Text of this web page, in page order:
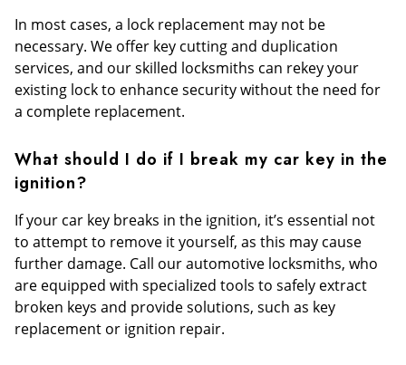
In most cases, a lock replacement may not be
necessary. We offer key cutting and duplication
services, and our skilled locksmiths can rekey your
existing lock to enhance security without the need for
a complete replacement.
What should I do if I break my car key in the
ignition?
If your car key breaks in the ignition, it’s essential not
to attempt to remove it yourself, as this may cause
further damage. Call our automotive locksmiths, who
are equipped with specialized tools to safely extract
broken keys and provide solutions, such as key
replacement or ignition repair.